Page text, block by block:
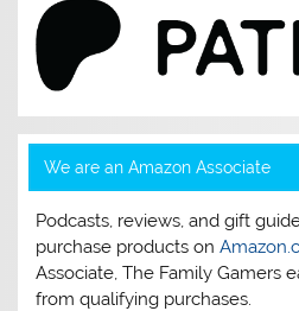
We are an Amazon Associate
Podcasts, reviews, and gift
purchase products on
Associate, The Family Gamers
from qualifying purchases.